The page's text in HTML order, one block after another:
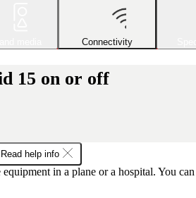
Connectivity
15 on or off
Read help info
in a plane or a hospital. You